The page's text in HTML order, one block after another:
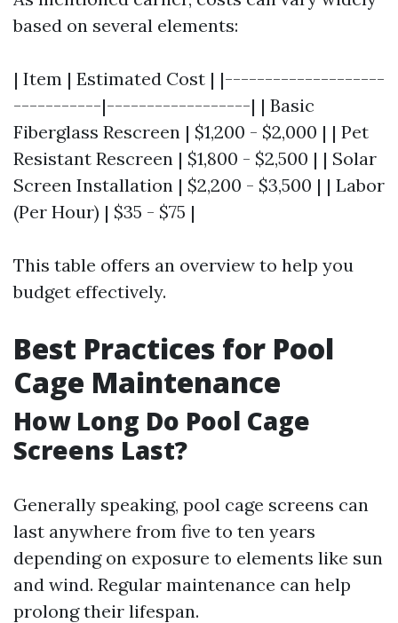
based on several elements:
| Item | Estimated Cost | |--------------------
-----------|------------------| | Basic
Fiberglass Rescreen | $1,200 - $2,000 | | Pet
Resistant Rescreen | $1,800 - $2,500 | | Solar
Screen Installation | $2,200 - $3,500 | | Labor
(Per Hour) | $35 - $75 |
This table offers an overview to help you
budget effectively.
Best Practices for Pool
Cage Maintenance
How Long Do Pool Cage
Screens Last?
Generally speaking, pool cage screens can
last anywhere from five to ten years
depending on exposure to elements like sun
and wind. Regular maintenance can help
prolong their lifespan.